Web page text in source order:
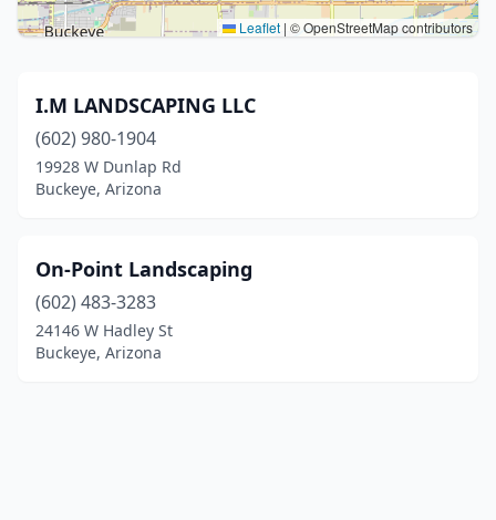
Leaflet | © OpenStreetMap contributors
I.M LANDSCAPING LLC
(602) 980-1904
19928 W Dunlap Rd
Buckeye, Arizona
On-Point Landscaping
(602) 483-3283
24146 W Hadley St
Buckeye, Arizona